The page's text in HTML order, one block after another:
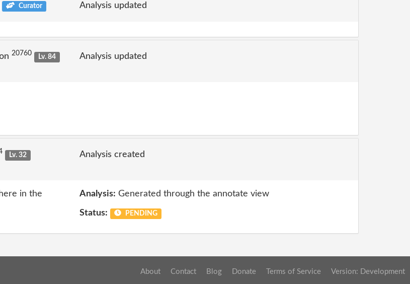
Curator Analysis updated
20760
Lv. 84
Analysis updated
Lv. 32
Analysis created
in the
Analysis: Generated through the annotate view
Status: PENDING
About Contact Blog Donate Terms of Service Version: Development